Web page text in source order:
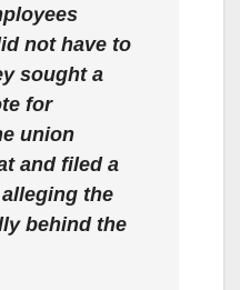
not have to
sought a
for
union
and filed a
the
behind the